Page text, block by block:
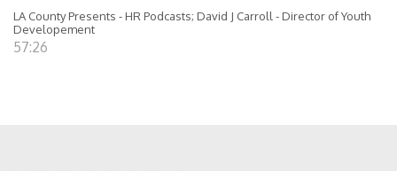
LA County Presents - HR Podcasts; David J Carroll - Director of Youth
Developement
57:26